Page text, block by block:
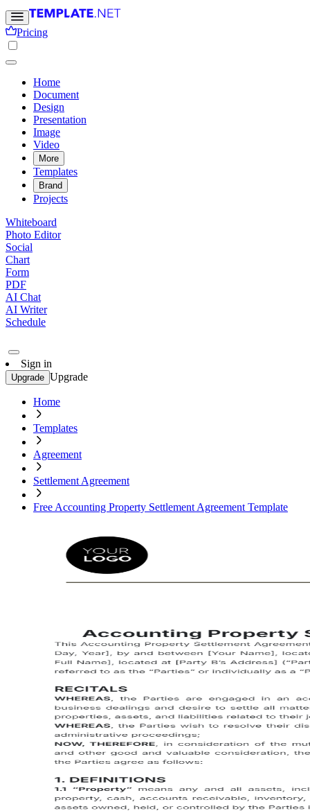
Pricing
Home
Document
Design
Presentation
Image
Video
More
Templates
Brand
Projects
Whiteboard
Photo Editor
Social
Chart
Form
PDF
AI Chat
AI Writer
Schedule
Sign in
Upgrade Upgrade
Home
Templates
Agreement
Settlement Agreement
Free Accounting Property Settlement Agreement Template